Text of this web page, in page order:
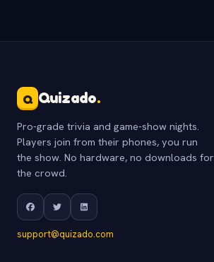
Q Quizado.
Pro-grade trivia and game-show nights.
Players join from their phones, you run
the show. No hardware, no downloads for
the crowd.
support@quizado.com